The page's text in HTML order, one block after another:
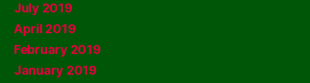
July 2019
April 2019
February 2019
January 2019